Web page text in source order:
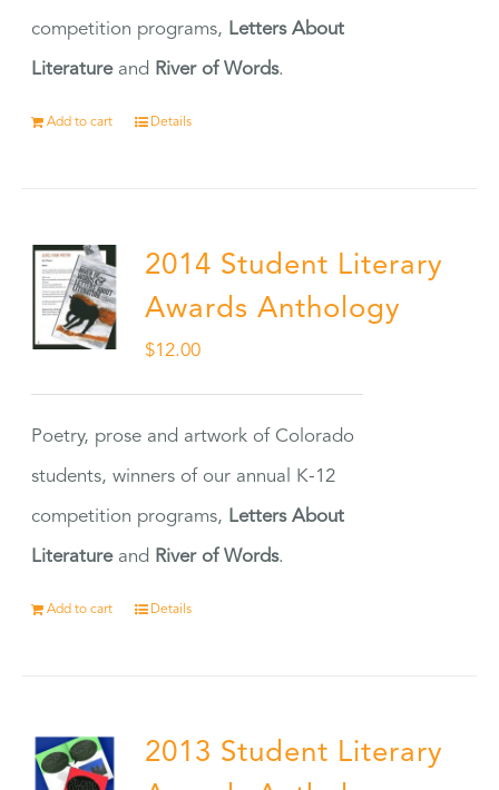
competition programs, Letters About
Literatureand River of Words.
Add to cart Details
2014 Student Literary
Awards Anthology
$12.00
Poetry, prose and artwork of Colorado
students, winners of our annual K-12
competition programs, Letters About
Literatureand River of Words.
Add to cart Details
2013 Student Literary